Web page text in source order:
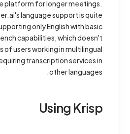
platform for longer meetings.
language support is quite
only English with basic
capabilities, which doesn't
of users working in multilingual
transcription services in
other languages.
Using Krisp